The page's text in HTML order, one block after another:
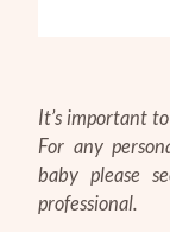
It’s important
For any
baby please
professional.